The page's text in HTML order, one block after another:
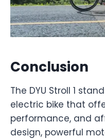
Conclusion
The DYU Stroll 1
electric bike that
performance, and
design, powerful